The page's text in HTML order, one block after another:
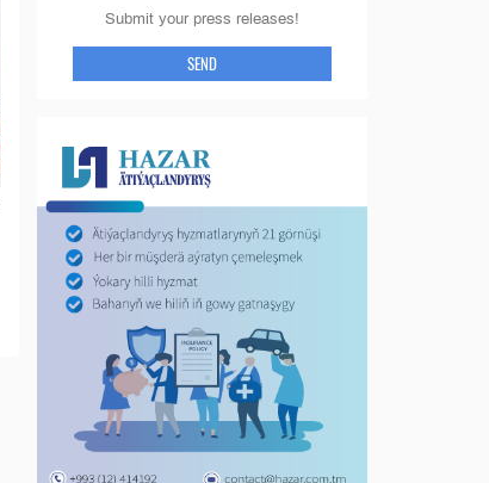
Submit your press releases!
SEND